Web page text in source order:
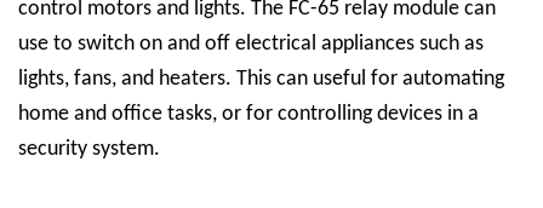
control motors and lights. The FC-65 relay module can
use to switch on and off electrical appliances such as
lights, fans, and heaters. This can useful for automating
home and office tasks, or for controlling devices in a
security system.